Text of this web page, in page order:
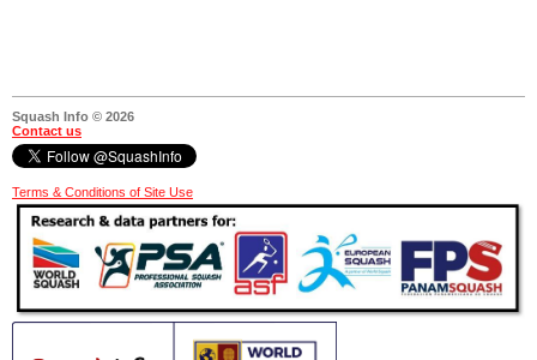
Squash Info © 2026
Contact us
Terms & Conditions of Site Use